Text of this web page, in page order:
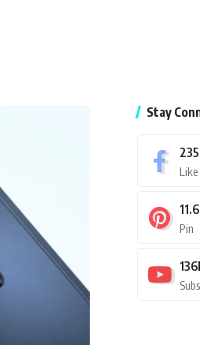
Stay
Like
Pin